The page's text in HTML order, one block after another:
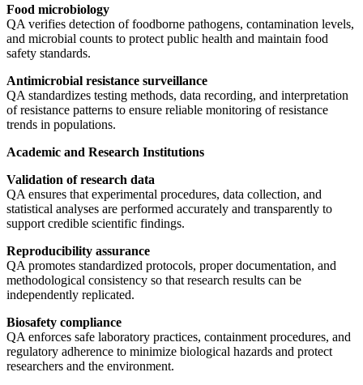
Food microbiology
QA verifies detection of foodborne pathogens, contamination levels,
and microbial counts to protect public health and maintain food
safety standards.
Antimicrobial resistance surveillance
QA standardizes testing methods, data recording, and interpretation
of resistance patterns to ensure reliable monitoring of resistance
trends in populations.
Academic and Research Institutions
Validation of research data
QA ensures that experimental procedures, data collection, and
statistical analyses are performed accurately and transparently to
support credible scientific findings.
Reproducibility assurance
QA promotes standardized protocols, proper documentation, and
methodological consistency so that research results can be
independently replicated.
Biosafety compliance
QA enforces safe laboratory practices, containment procedures, and
regulatory adherence to minimize biological hazards and protect
researchers and the environment.